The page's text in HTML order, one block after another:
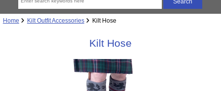
Home Kilt Outfit Accessories Kilt Hose
Kilt Hose